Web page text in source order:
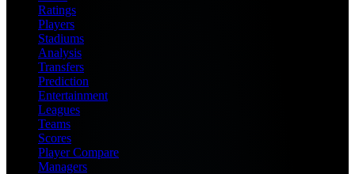
Ratings
Players
Stadiums
Analysis
Transfers
Prediction
Entertainment
Leagues
Teams
Scores
Player Compare
Managers